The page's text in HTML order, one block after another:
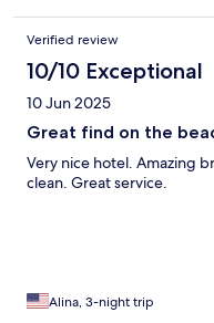
Verified review
10/10 Exceptional
10 Jun 2025
Great find on the
Very nice hotel. Amazing
clean. Great service.
Alina, 3-night trip